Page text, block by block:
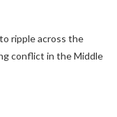
ripple across the
conflict in the Middle